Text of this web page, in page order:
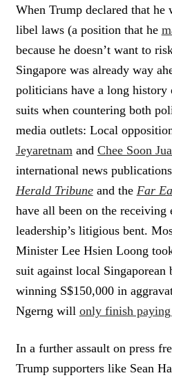
When Trump declared that he
libel laws (a position that he
because he doesn’t want to
Singapore was already way
politicians have a long
suits when countering both
media outlets: Local
Jeyaretnam and Chee Soon
international news
Herald Tribuneand the Far
have all been on the receiving
leadership’s litigious bent.
Minister Lee Hsien Loong
suit against local Singaporean
winning S$150,000 in
Ngerng will only finish
In a further assault on press
Trump supporters like Sean